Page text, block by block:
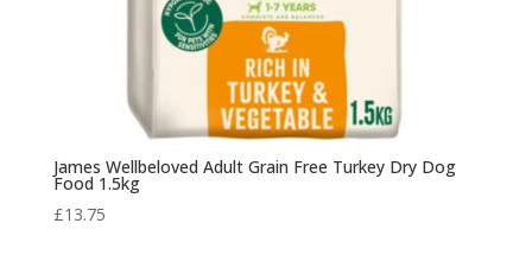
James Wellbeloved Adult Grain Free Turkey Dry Dog
Food 1.5kg
£13.75